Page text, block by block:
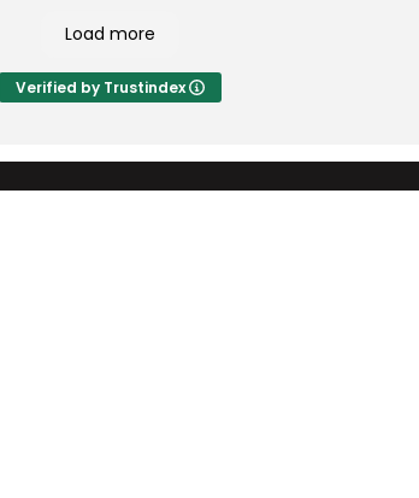
Load more
Verified by Trustindex